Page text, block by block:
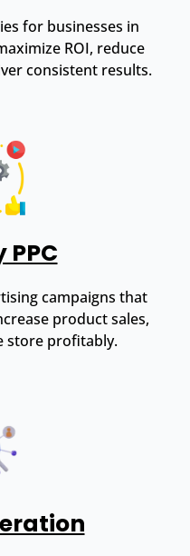
for businesses in
ROI, reduce
consistent results.
PPC
campaigns that
product sales,
store profitably.